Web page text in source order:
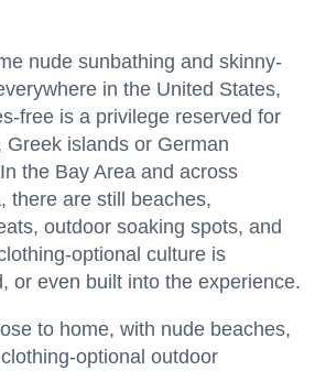
nude sunbathing and skinny-
in the United States,
free is a privilege reserved for
islands or German
the Bay Area and across
there are still beaches,
outdoor soaking spots, and
optional culture is
or even built into the experience.
to home, with nude beaches,
optional outdoor